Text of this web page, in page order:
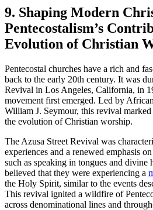
9. Shaping Modern
Pentecostalism’s
Evolution of Christian
Pentecostal churches have a rich and
back to the early 20th century. It was
Revival in Los Angeles, California, in
movement first emerged. Led by
William J. Seymour, this revival
the evolution of Christian worship.
The Azusa Street Revival was
experiences and a renewed emphasis
such as speaking in tongues and divine
believed that they were experiencing a
the Holy Spirit, similar to the events
This revival ignited a wildfire of
across denominational lines and